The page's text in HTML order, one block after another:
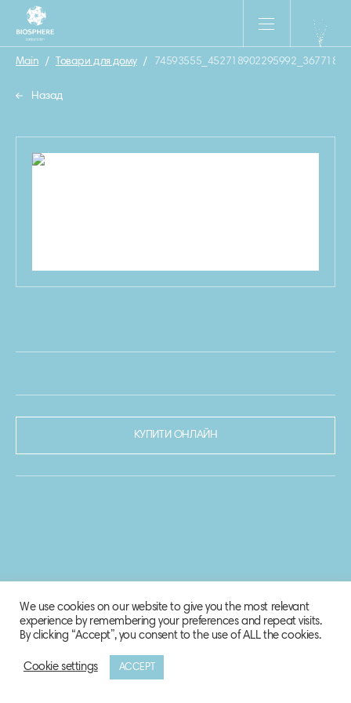
Main / Товари для дому /
Назад
КУПИТИ ОНЛАЙН
© 2020-2021 Biosphere Corporation.
We use cookies on our website to give you the most relevant
experience by remembering your preferences and repeat visits.
By clicking “Accept”, you consent to the use of ALL the cookies.
Cookie settings ACCEPT